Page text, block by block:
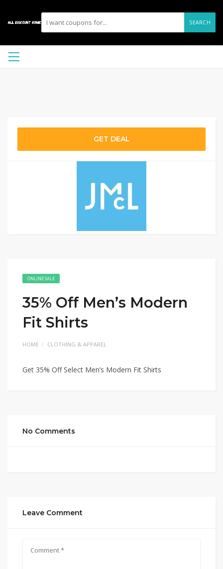
SEARCH
GET DEAL
ONLINE SALE
35% Off Men’s Modern
Fit Shirts
HOME CLOTHING & APPAREL
Get 35% Off Select Men’s Modern Fit Shirts
No Comments
Leave Comment